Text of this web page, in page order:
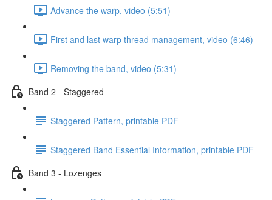
Advance the warp, video (5:51)
First and last warp thread management, video (6:46)
Removing the band, video (5:31)
Band 2 - Staggered
Staggered Pattern, printable PDF
Staggered Band Essential Information, printable PDF
Band 3 - Lozenges